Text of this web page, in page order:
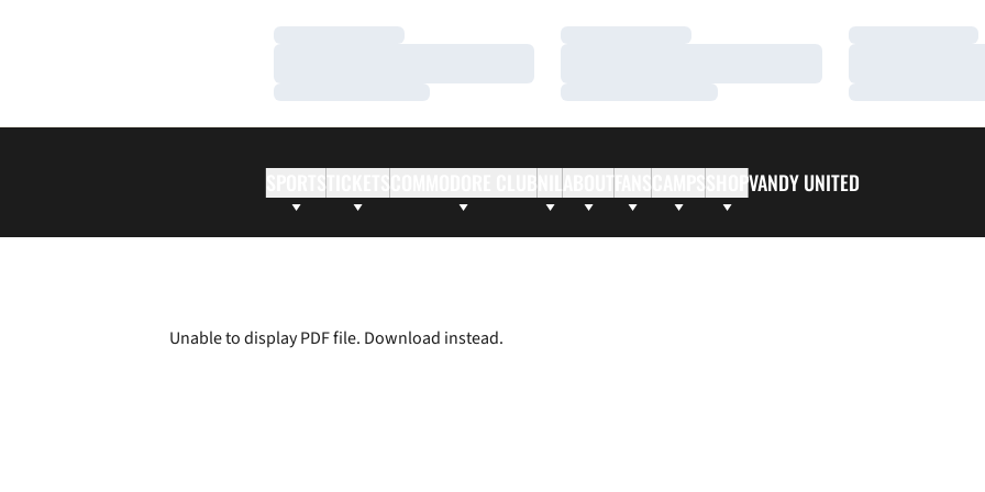
Loading…
Loading…
Loading…
Loading…
Loading…
Loading…
Loading…
Loading…
Loading…
ABOUTFANS SHOPVANDY UNITED
Unable to display PDF file. Download instead.